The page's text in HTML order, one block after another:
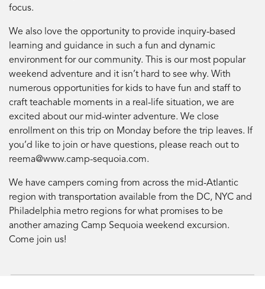
focus.
We also love the opportunity to provide inquiry-based
learning and guidance in such a fun and dynamic
environment for our community. This is our most popular
weekend adventure and it isn’t hard to see why. With
numerous opportunities for kids to have fun and staff to
craft teachable moments in a real-life situation, we are
excited about our mid-winter adventure. We close
enrollment on this trip on Monday before the trip leaves. If
you’d like to join or have questions, please reach out to
reema@www.camp-sequoia.com.
We have campers coming from across the mid-Atlantic
region with transportation available from the DC, NYC and
Philadelphia metro regions for what promises to be
another amazing Camp Sequoia weekend excursion.
Come join us!